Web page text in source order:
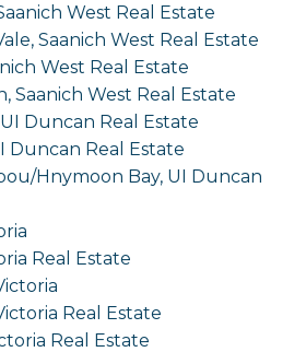
West Real Estate
Saanich West Real Estate
West Real Estate
Saanich West Real Estate
Duncan Real Estate
Duncan Real Estate
Hnymoon Bay, UI Duncan
Real Estate
Real Estate
Real Estate